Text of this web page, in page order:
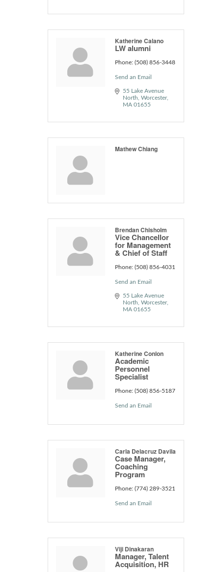
Katherine Calano
LW alumni
Phone: (508) 856-3448
Send an Email
55 Lake Avenue
North Worcester
MA 01655
Mathew Chiang
Brendan Chisholm
Vice Chancellor
for Management
& Chief of Staff
Phone: (508) 856-4031
Send an Email
55 Lake Avenue
North Worcester
MA 01655
Katherine Conlon
Academic
Personnel
Specialist
Phone: (508) 856-5187
Send an Email
Carla Delacruz Davila
Case Manager,
Coaching
Program
Phone: (774) 289-3521
Send an Email
Viji Dinakaran
Manager, Talent
Acquisition, HR